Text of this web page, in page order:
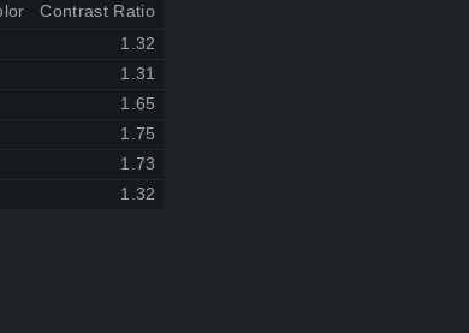
Contrast Ratio
1.32
1.31
1.65
1.75
1.73
1.32